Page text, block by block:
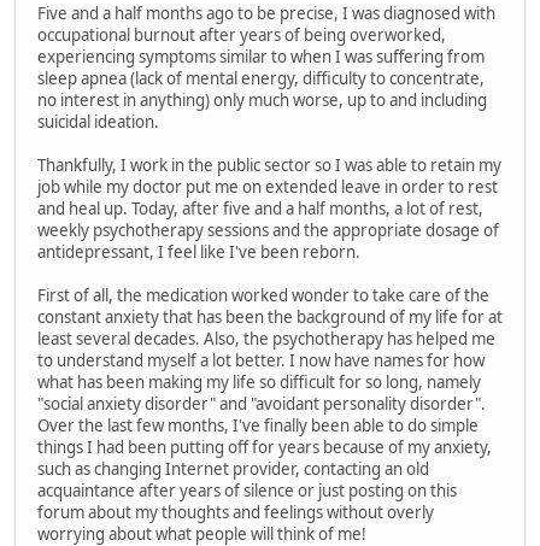
Five and a half months ago to be precise, I was diagnosed with
occupational burnout after years of being overworked,
experiencing symptoms similar to when I was suffering from
sleep apnea (lack of mental energy, difficulty to concentrate,
no interest in anything) only much worse, up to and including
suicidal ideation.
Thankfully, I work in the public sector so I was able to retain my
job while my doctor put me on extended leave in order to rest
and heal up. Today, after five and a half months, a lot of rest,
weekly psychotherapy sessions and the appropriate dosage of
antidepressant, I feel like I've been reborn.
First of all, the medication worked wonder to take care of the
constant anxiety that has been the background of my life for at
least several decades. Also, the psychotherapy has helped me
to understand myself a lot better. I now have names for how
what has been making my life so difficult for so long, namely
"social anxiety disorder" and "avoidant personality disorder".
Over the last few months, I've finally been able to do simple
things I had been putting off for years because of my anxiety,
such as changing Internet provider, contacting an old
acquaintance after years of silence or just posting on this
forum about my thoughts and feelings without overly
worrying about what people will think of me!